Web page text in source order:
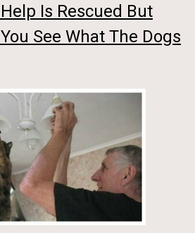
Is Rescued But
See What The Dogs